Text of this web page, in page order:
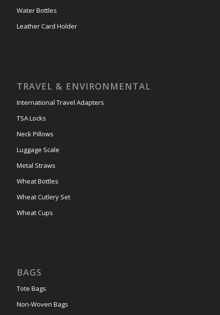
Water Bottles
Leather Card Holder
TRAVEL & ENVIRONMENTAL
International Travel Adapters
TSA Locks
Neck Pillows
Luggage Scale
Metal Straws
Wheat Bottles
Wheat Cutlery Set
Wheat Cups
BAGS
Tote Bags
Non-Woven Bags